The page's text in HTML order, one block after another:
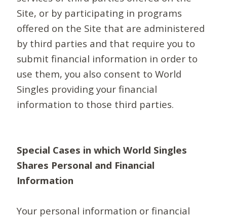
Site, or by participating in programs
offered on the Site that are administered
by third parties and that require you to
submit financial information in order to
use them, you also consent to World
Singles providing your financial
information to those third parties.
Special Cases in which World Singles
Shares Personal and Financial
Information
Your personal information or financial